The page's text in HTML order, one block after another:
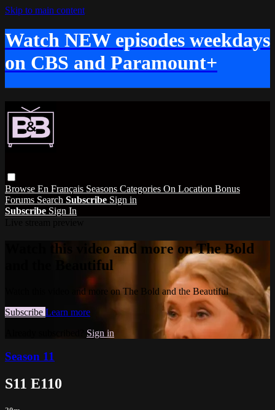
Skip to main content
Watch NEW episodes weekdays
on CBS and Paramount+
Browse En Français Seasons Categories On Location Bonus
Forums Search Subscribe Sign in
Subscribe Sign In
Watch this video and more on The Bold
and the Beautiful
Watch this video and more on The Bold and the Beautiful
Subscribe Learn more
Sign in
Season 11
S11 E110